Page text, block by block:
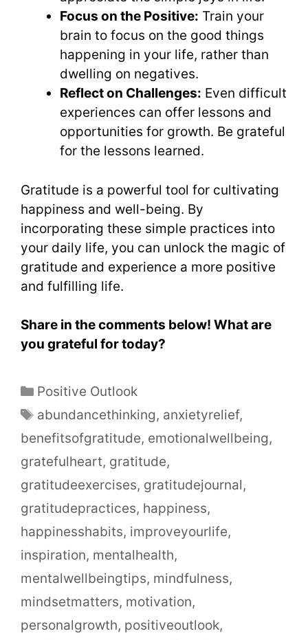
Focus on the Positive: Train your
brain to focus on the good things
happening in your life, rather than
dwelling on negatives.
Reflect on Challenges: Even difficult
experiences can offer lessons and
opportunities for growth. Be grateful
for the lessons learned.
Gratitude is a powerful tool for cultivating
happiness and well-being. By
incorporating these simple practices into
your daily life, you can unlock the magic of
gratitude and experience a more positive
and fulfilling life.
Share in the comments below! What are
you grateful for today?
Positive Outlook
abundancethinking, anxietyrelief,
benefitsofgratitude, emotionalwellbeing,
gratefulheart, gratitude,
gratitudeexercises, gratitudejournal,
gratitudepractices, happiness,
happinesshabits, improveyourlife,
inspiration, mentalhealth,
mentalwellbeingtips, mindfulness,
mindsetmatters, motivation,
personalgrowth, positiveoutlook,